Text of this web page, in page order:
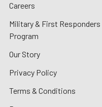
Careers
Military & First Responders
Program
Our Story
Privacy Policy
Terms & Conditions